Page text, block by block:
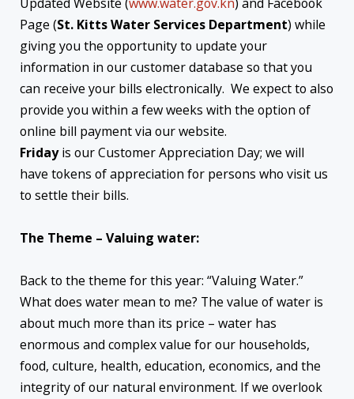
Page (St. Kitts Water Services Department) while
giving you the opportunity to update your
information in our customer database so that you
can receive your bills electronically. We expect to also
provide you within a few weeks with the option of
online bill payment via our website.
Fridayis our Customer Appreciation Day; we will
have tokens of appreciation for persons who visit us
to settle their bills.
The Theme – Valuing water:
Back to the theme for this year: “Valuing Water.”
What does water mean to me? The value of water is
about much more than its price – water has
enormous and complex value for our households,
food, culture, health, education, economics, and the
integrity of our natural environment. If we overlook